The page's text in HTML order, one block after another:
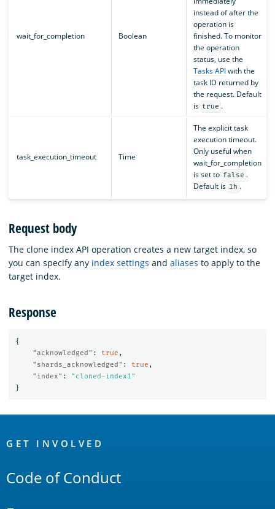
wait_for_completion Boolean
instead of after the
operation is
finished. To monitor
the operation
status, use the
Tasks APIwith the
task ID returned by
the request. Default
is true .
task_execution_timeout Time
The explicit task
execution timeout.
Only useful when
wait_for_completion
is set to false .
Default is 1h .
Request body
The clone index API operation creates a new target index, so
you can specify any index settings and aliases to apply to the
target index.
Response
{
"acknowledged" : true ,
"shards_acknowledged" : true ,
"index" :
"cloned-index1"
}
Links
GET INVOLVED
Code of Conduct